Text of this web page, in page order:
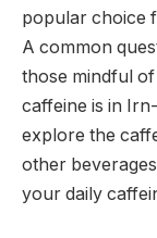
popular choice
A common
those mindful
caffeine is in
explore the
other
your daily